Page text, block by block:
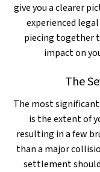
give you a clearer
experienced
piecing together
impact on
The
The most
is the extent of
resulting in a few
than a major
settlement